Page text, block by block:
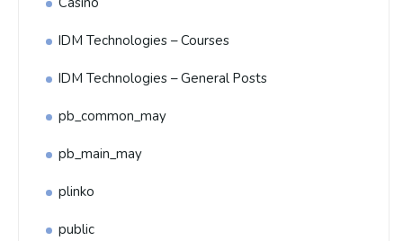
IDM Technologies – Courses
IDM Technologies – General Posts
pb_common_may
pb_main_may
plinko
public